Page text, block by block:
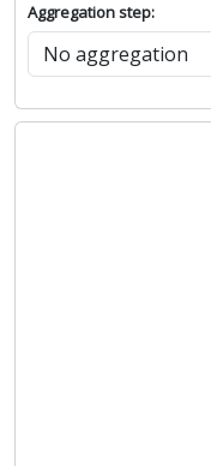
Aggregation step: